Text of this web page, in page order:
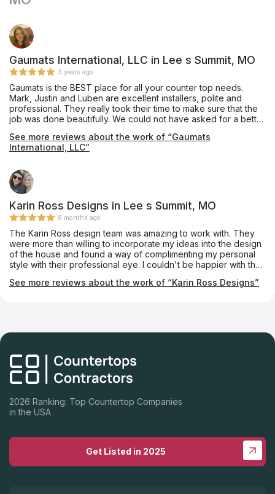
Gaumats International, LLC in Lee s Summit, MO
3 years ago
Gaumats is the BEST place for all your counter top needs.
Mark, Justin and Luben are excellent installers, polite and
professional. They really took their time to make sure that the
job was done beautifully. We could not have asked for a better
We highly recommend this company as you will not be
disappointed!
See more reviews about the work of “Gaumats
International, LLC”
Karin Ross Designs in Lee s Summit, MO
8 months ago
The Karin Ross design team was amazing to work with. They
were more than willing to incorporate my ideas into the design
of the house and found a way of complimenting my personal
style with their professional eye. I couldn't be happier with the
See more reviews about the work of “Karin Ross Designs”
2026 Ranking: Top Countertop Companies
in the USA
Get Listed in 2025